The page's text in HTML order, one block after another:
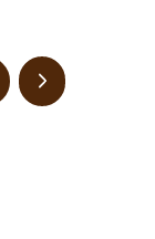
Next week